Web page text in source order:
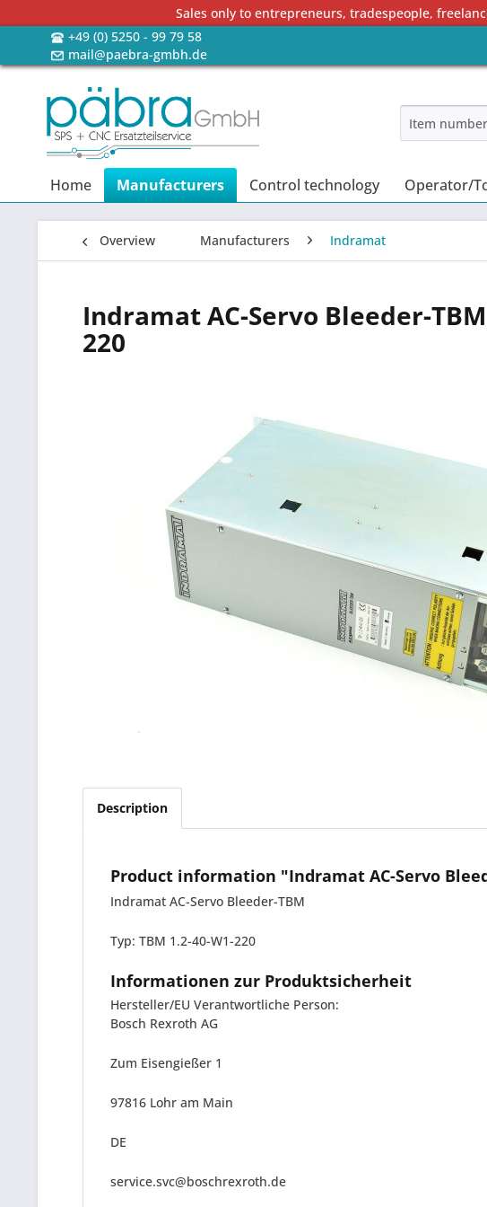
Sales only to entrepreneurs, tradespeople,
+49 (0) 5250 - 99 79 58
mail@paebra-gmbh.de
Home Manufacturers Control technology Operator/
Overview Manufacturers Indramat
Indramat AC-Servo Bleeder-
220
Description
Product information "Indramat AC-Servo
Indramat AC-Servo Bleeder-TBM
Typ: TBM 1.2-40-W1-220
Informationen zur Produktsicherheit
Hersteller/EU Verantwortliche Person:
Bosch Rexroth AG
Zum Eisengießer 1
97816 Lohr am Main
DE
service.svc@boschrexroth.de